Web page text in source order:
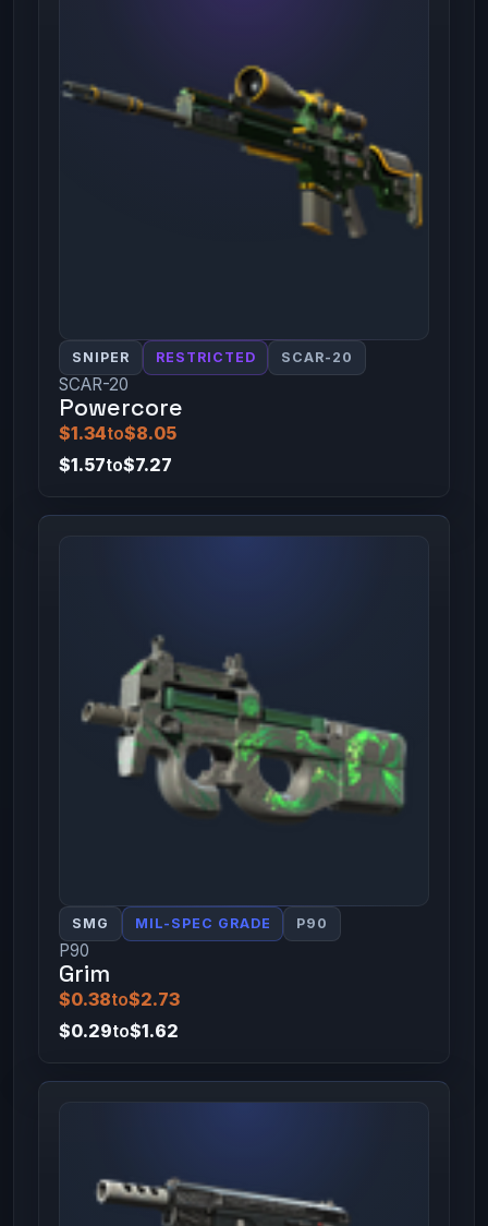
SNIPER RESTRICTED SCAR-20
SCAR-20
Powercore
$1.34to$8.05
$1.57to$7.27
SMG MIL-SPEC GRADE P90
P90
Grim
$0.38to$2.73
$0.29to$1.62